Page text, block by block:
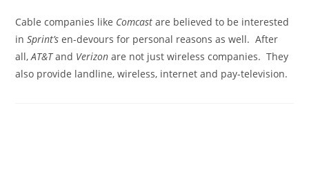
Cable companies like Comcast are believed to be interested
inSprint’s en-devours for personal reasons as well. After
all,AT&Tand Verizon are not just wireless companies. They
also provide landline, wireless, internet and pay-television.